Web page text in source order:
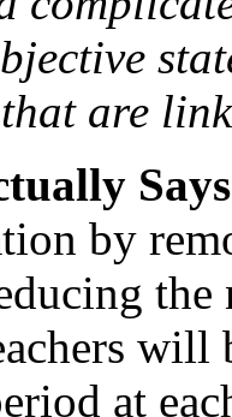
are
by
will
at